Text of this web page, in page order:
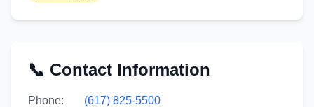
📞 Contact Information
Phone: (617) 825-5500